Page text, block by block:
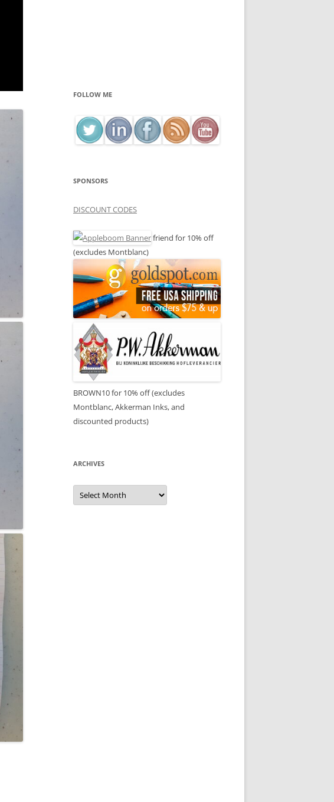
FOLLOW ME
SPONSORS
DISCOUNT CODES
friend for 10% off
(excludes Montblanc)
BROWN10 for 10% off (excludes
Montblanc, Akkerman Inks, and
discounted products)
ARCHIVES
Archives